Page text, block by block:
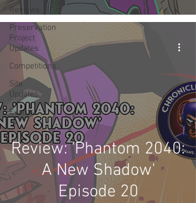
Reviews
Preservation
Project
Updates
Competitions
Site
Updates
Events
Review: 'Phantom 2040:
A New Shadow'
Episode 20